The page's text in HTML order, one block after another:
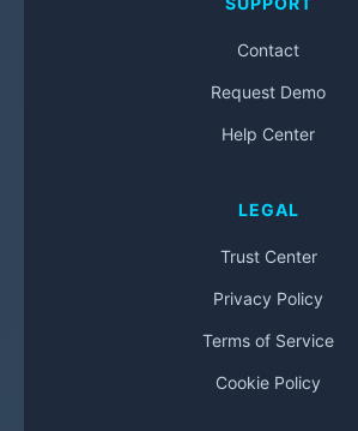
Contact
Request Demo
Help Center
LEGAL
Trust Center
Privacy Policy
Terms of Service
Cookie Policy